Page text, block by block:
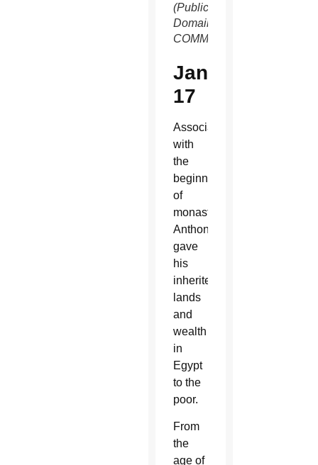
(Public
Domain/WIKIMEDIA
COMMONS)
Jan.
17
Associated
with
the
beginnings
of
monasticism,
Anthony
gave
his
inherited
lands
and
wealth
in
Egypt
to the
poor.
From
the
age of